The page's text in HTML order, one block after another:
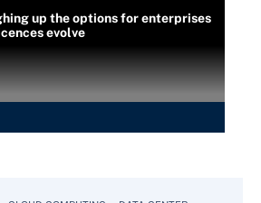
up the options for enterprises
evolve